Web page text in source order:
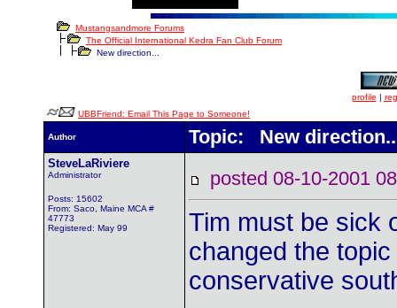
Mustangsandmore Forums
The Official International Kedra Fan Club Forum
New direction...
profile |
UBBFriend: Email This Page to Someone!
Author Topic: New
SteveLaRiviere
Administrator
Posts: 15602
From: Saco, Maine MCA #
47773
Registered: May 99
posted 08-10-2001
Tim must be sick
changed the
conservative